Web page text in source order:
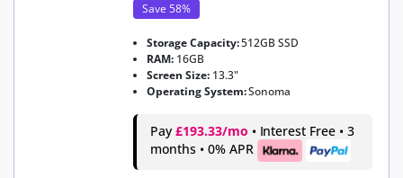
Save 58%
Storage Capacity:512GB SSD
RAM: 16GB
Screen Size: 13.3"
Operating System:Sonoma
Pay £193.33/mo • Interest Free • 3
months • 0% APR